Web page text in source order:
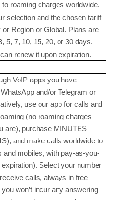
to roaming charges worldwide.
selection and the chosen tariff
or Region or Global. Plans are
5, 7, 10, 15, 20, or 30 days.
renew it upon expiration.
VoIP apps you have
and/or Telegram or
use our app for calls and
(no roaming charges
are), purchase MINUTES
and make calls worldwide to
and mobiles, with pay-as-you-
Select your number
calls, always in free
won’t incur any answering